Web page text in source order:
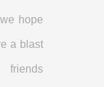
hope
a blast
friends